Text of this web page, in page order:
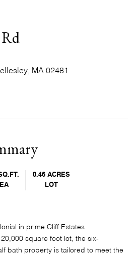
MA 02481
0.46 ACRES
LOT
in prime Cliff Estates
square foot lot, the six-
bath property is tailored to meet the